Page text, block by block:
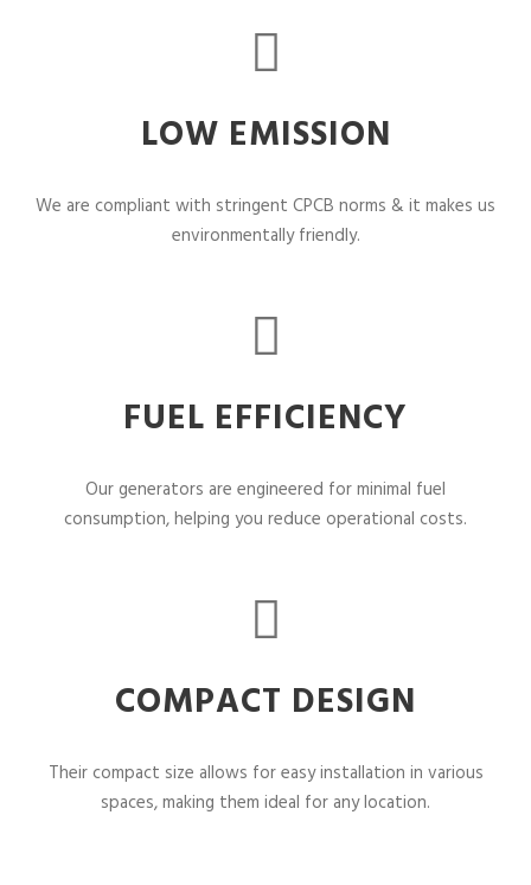
LOW EMISSION
We are compliant with stringent CPCB norms & it makes us
environmentally friendly.
FUEL EFFICIENCY
Our generators are engineered for minimal fuel
consumption, helping you reduce operational costs.
COMPACT DESIGN
Their compact size allows for easy installation in various
spaces, making them ideal for any location.